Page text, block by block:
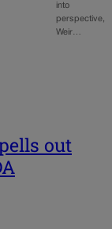
into
perspective,
Weir…
out